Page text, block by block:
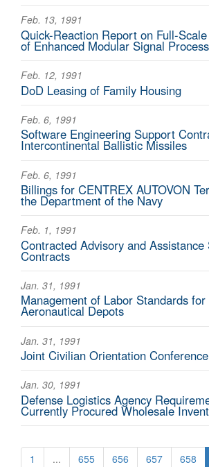
Feb. 13, 1991
Quick-Reaction Report on Full-
of Enhanced Modular Signal
Feb. 12, 1991
DoD Leasing of Family Housing
Feb. 6, 1991
Software Engineering Support
Intercontinental Ballistic Missiles
Feb. 6, 1991
Billings for CENTREX AUTOVON
the Department of the Navy
Feb. 1, 1991
Contracted Advisory and Assistance
Contracts
Jan. 31, 1991
Management of Labor Standards
Aeronautical Depots
Jan. 31, 1991
Joint Civilian Orientation
Jan. 30, 1991
Defense Logistics Agency
Currently Procured Wholesale
1 ... 655 656 657 658